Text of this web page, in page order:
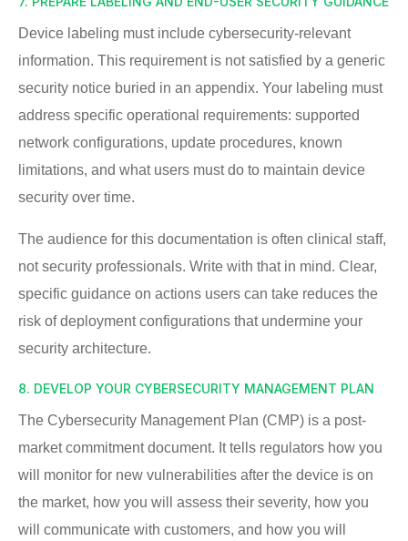
Device labeling must include cybersecurity-relevant
information. This requirement is not satisfied by a generic
security notice buried in an appendix. Your labeling must
address specific operational requirements: supported
network configurations, update procedures, known
limitations, and what users must do to maintain device
security over time.
The audience for this documentation is often clinical staff,
not security professionals. Write with that in mind. Clear,
specific guidance on actions users can take reduces the
risk of deployment configurations that undermine your
security architecture.
8. DEVELOP YOUR CYBERSECURITY MANAGEMENT PLAN
The Cybersecurity Management Plan (CMP) is a post-
market commitment document. It tells regulators how you
will monitor for new vulnerabilities after the device is on
the market, how you will assess their severity, how you
will communicate with customers, and how you will